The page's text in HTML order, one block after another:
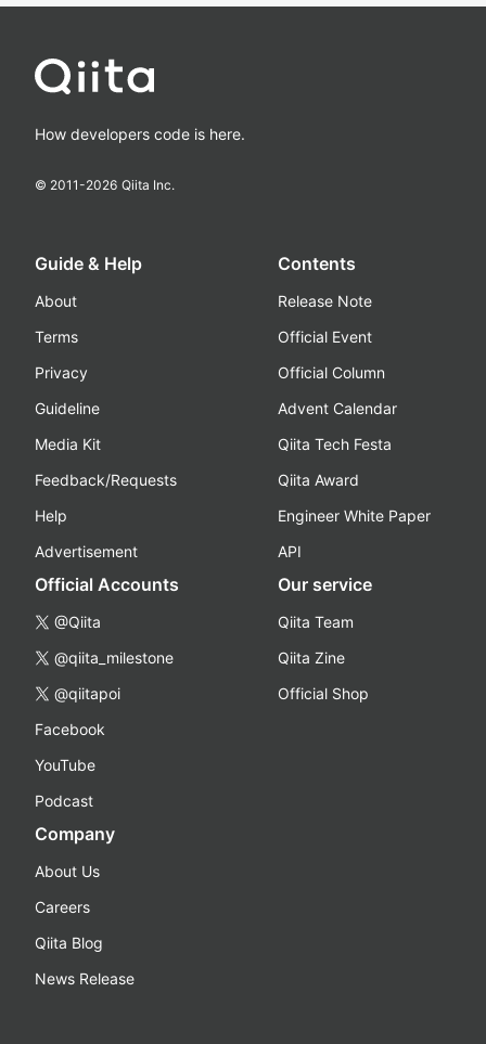
How developers code is here.
© 2011-2026 Qiita Inc.
Guide & Help
About
Terms
Privacy
Guideline
Media Kit
Feedback/Requests
Help
Advertisement
Contents
Release Note
Official Event
Official Column
Advent Calendar
Qiita Tech Festa
Qiita Award
Engineer White Paper
API
Official Accounts
@Qiita
@qiita_milestone
@qiitapoi
Facebook
YouTube
Podcast
Our service
Qiita Team
Qiita Zine
Official Shop
Company
About Us
Careers
Qiita Blog
News Release